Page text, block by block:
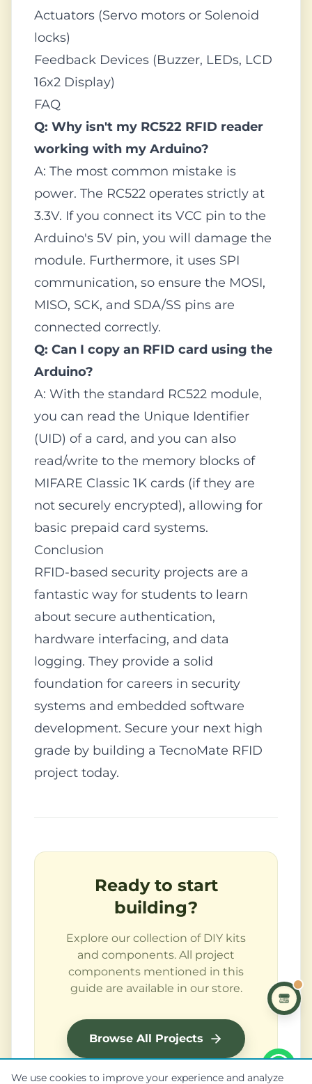
We use cookies to improve your experience and analyze
Actuators (Servo motors or Solenoid
locks)
Feedback Devices (Buzzer, LEDs, LCD
16x2 Display)
FAQ
Q: Why isn't my RC522 RFID reader
working with my Arduino?
A: The most common mistake is
power. The RC522 operates strictly at
3.3V. If you connect its VCC pin to the
Arduino's 5V pin, you will damage the
module. Furthermore, it uses SPI
communication, so ensure the MOSI,
MISO, SCK, and SDA/SS pins are
connected correctly.
Q: Can I copy an RFID card using the
Arduino?
A: With the standard RC522 module,
you can read the Unique Identifier
(UID) of a card, and you can also
read/write to the memory blocks of
MIFARE Classic 1K cards (if they are
not securely encrypted), allowing for
basic prepaid card systems.
Conclusion
RFID-based security projects are a
fantastic way for students to learn
about secure authentication,
hardware interfacing, and data
logging. They provide a solid
foundation for careers in security
systems and embedded software
development. Secure your next high
grade by building a TecnoMate RFID
project today.
Ready to start
building?
Explore our collection of DIY kits
and components. All project
components mentioned in this
guide are available in our store.
Browse All Projects